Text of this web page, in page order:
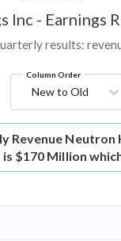
Inc - Earnings
results:
Column Order
New to Old
Revenue Neutron
is $170 Million